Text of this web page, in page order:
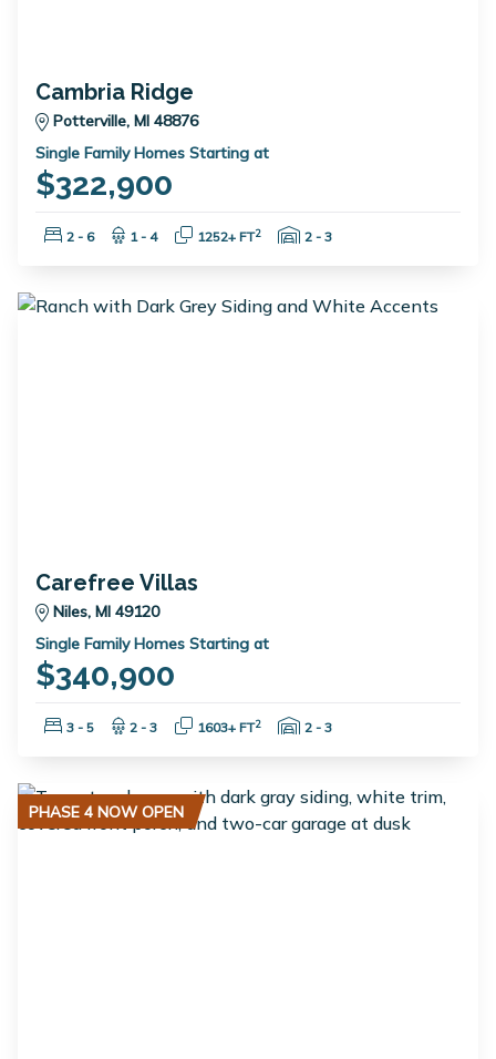
Cambria Ridge
Potterville, MI 48876
Single Family Homes Starting at
$322,900
Bedrooms:
2 - 6 Bathrooms:
1 - 4 Square Feet:
1252+ FT2 Garage Spaces:
2 - 3
Carefree Villas
Niles, MI 49120
Single Family Homes Starting at
$340,900
Bedrooms:
3 - 5 Bathrooms:
2 - 3 Square Feet:
1603+ FT2 Garage Spaces:
2 - 3
PHASE 4 NOW OPEN